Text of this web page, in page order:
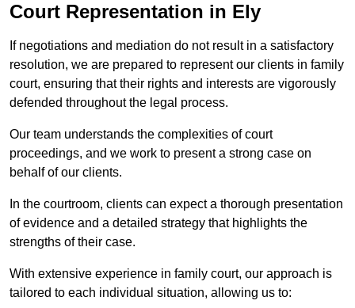
Court Representation in Ely
If negotiations and mediation do not result in a satisfactory
resolution, we are prepared to represent our clients in family
court, ensuring that their rights and interests are vigorously
defended throughout the legal process.
Our team understands the complexities of court
proceedings, and we work to present a strong case on
behalf of our clients.
In the courtroom, clients can expect a thorough presentation
of evidence and a detailed strategy that highlights the
strengths of their case.
With extensive experience in family court, our approach is
tailored to each individual situation, allowing us to: